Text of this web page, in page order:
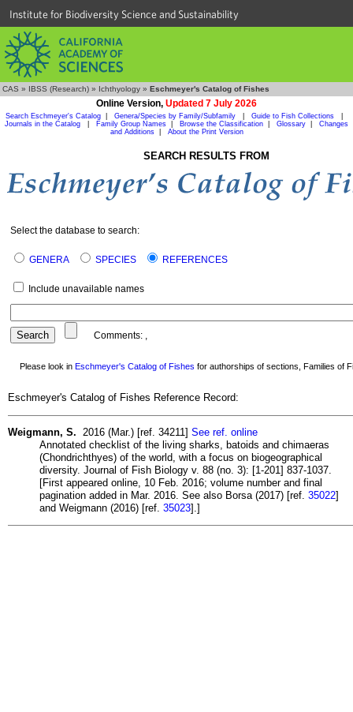
Institute for Biodiversity Science and Sustainability
CAS » IBSS (Research) » Ichthyology » Eschmeyer's Catalog of Fishes
Online Version, Updated 7 July 2026
Search Eschmeyer's Catalog Genera/Species by Family/Subfamily Guide to Fish Collections
Journals in the Catalog
Family Group Names Browse the Classification Glossary
Changes
and Additions| About the Print Version
SEARCH RESULTS FROM
Select the database to search:
GENERA SPECIES REFERENCES
Include unavailable names
Comments: ,
Please look in Eschmeyer's Catalog of Fishes for authorships of sections, Families of
Eschmeyer's Catalog of Fishes Reference Record:
Weigmann, S. 2016 (Mar.) [ref. 34211] See ref. online
Annotated checklist of the living sharks, batoids and chimaeras
(Chondrichthyes) of the world, with a focus on biogeographical
diversity. Journal of Fish Biology v. 88 (no. 3): [1-201] 837-1037.
[First appeared online, 10 Feb. 2016; volume number and final
pagination added in Mar. 2016. See also Borsa (2017) [ref. 35022]
and Weigmann (2016) [ref. 35023].]